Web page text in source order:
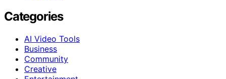
Categories
AI Video Tools
Business
Community
Creative